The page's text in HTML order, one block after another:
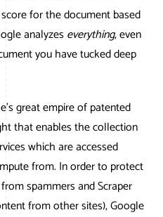
for the document based
analyzeseverything, even
you have tucked deep
great empire of patented
that enables the collection
which are accessed
from. In order to protect
spammers and Scraper
from other sites), Google